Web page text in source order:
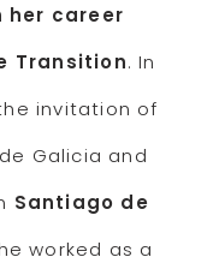
her career
Transition. In
invitation of
Galicia and
Santiago de
worked as a